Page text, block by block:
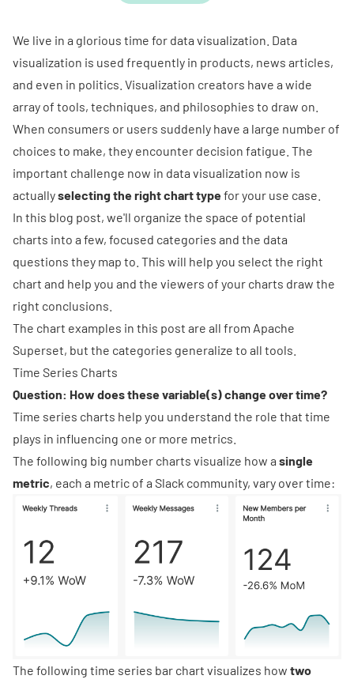
We live in a glorious time for data visualization. Data
visualization is used frequently in products, news articles,
and even in politics. Visualization creators have a wide
array of tools, techniques, and philosophies to draw on.
When consumers or users suddenly have a large number of
choices to make, they encounter decision fatigue . The
important challenge now in data visualization now is
actuallyselecting the right chart typefor your use case.
In this blog post, we'll organize the space of potential
charts into a few, focused categories and the data
questions they map to. This will help you select the right
chart and help you and the viewers of your charts draw the
right conclusions.
The chart examples in this post are all from Apache
Superset, but the categories generalize to all tools.
Time Series Charts
Question: How does these variable(s) change over time?
Time series charts help you understand the role that time
plays in influencing one or more metrics.
The following big number charts visualize how a single
metric, each a metric of a Slack community, vary over time:
The following time series bar chart visualizes how two